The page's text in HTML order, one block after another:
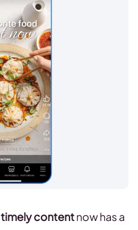
timely contentnow has a